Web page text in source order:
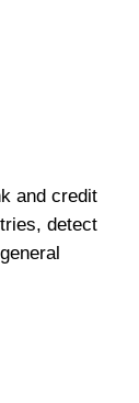
and credit
detect